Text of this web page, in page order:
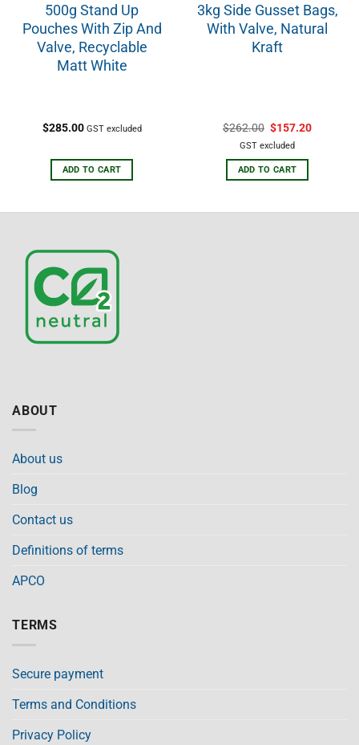
500g Stand Up
Pouches With Zip And
Valve, Recyclable
Matt White
$285.00 GST excluded
ADD TO CART
3kg Side Gusset Bags,
With Valve, Natural
Kraft
$262.00 $157.20
GST excluded
ADD TO CART
ABOUT
About us
Blog
Contact us
Definitions of terms
APCO
TERMS
Secure payment
Terms and Conditions
Privacy Policy